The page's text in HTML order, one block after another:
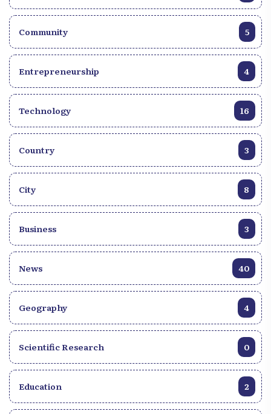
Community 5
Entrepreneurship 4
Technology 16
Country 3
City 8
Business 3
News 40
Geography 4
Scientific Research 0
Education 2